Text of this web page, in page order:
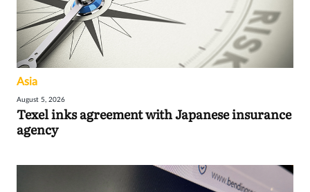
Asia
August 5, 2026
Texel inks agreement with Japanese insurance
agency